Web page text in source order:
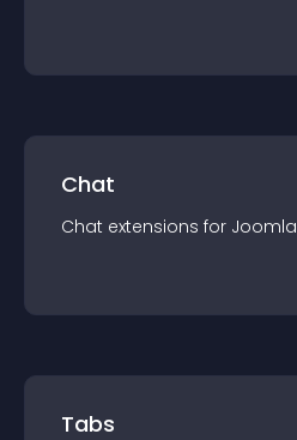
Chat
Chat extensions for Joomla
Tabs